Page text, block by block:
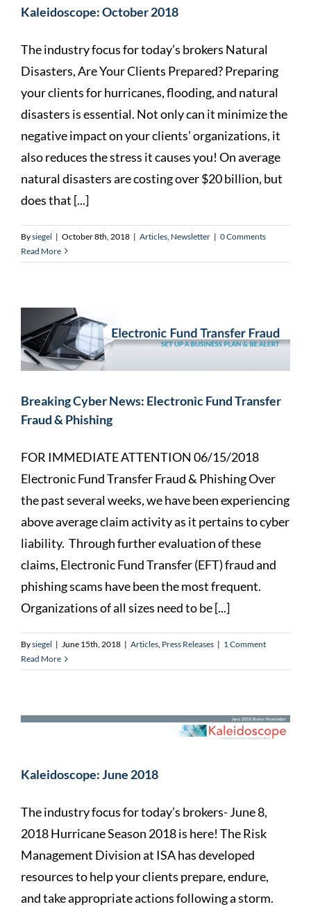
Kaleidoscope: October 2018
The industry focus for today’s brokers Natural
Disasters, Are Your Clients Prepared? Preparing
your clients for hurricanes, flooding, and natural
disasters is essential. Not only can it minimize the
negative impact on your clients’ organizations, it
also reduces the stress it causes you! On average
natural disasters are costing over $20 billion, but
does that [...]
Bysiegel | October 8th, 2018 | Articles Newsletter | 0 Comments
Read More
Breaking Cyber News: Electronic Fund Transfer
Fraud & Phishing
FOR IMMEDIATE ATTENTION 06/15/2018
Electronic Fund Transfer Fraud & Phishing Over
the past several weeks, we have been experiencing
above average claim activity as it pertains to cyber
liability. Through further evaluation of these
claims, Electronic Fund Transfer (EFT) fraud and
phishing scams have been the most frequent.
Organizations of all sizes need to be [...]
Bysiegel | June 15th, 2018 | Articles, Press Releases | 1 Comment
Read More
Kaleidoscope: June 2018
The industry focus for today’s brokers- June 8,
2018 Hurricane Season 2018 is here! The Risk
Management Division at ISA has developed
resources to help your clients prepare, endure,
and take appropriate actions following a storm.